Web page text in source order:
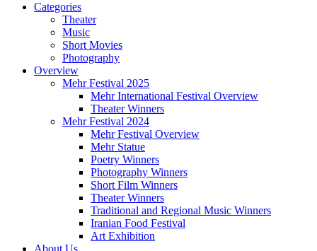
Categories
Theater
Music
Short Movies
Photography
Overview
Mehr Festival 2025
Mehr International Festival Overview
Theater Winners
Mehr Festival 2024
Mehr Festival Overview
Mehr Statue
Poetry Winners
Photography Winners
Short Film Winners
Theater Winners
Traditional and Regional Music Winners
Iranian Food Festival
Art Exhibition
About Us